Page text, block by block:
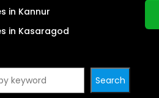
in Kannur
in Kasaragod
Search